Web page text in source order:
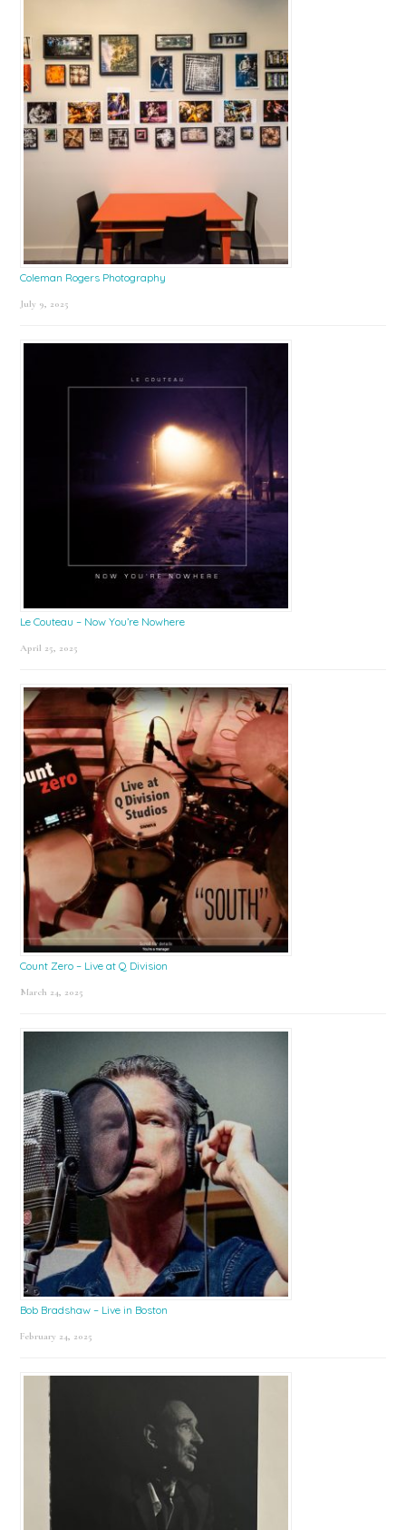
Coleman Rogers Photography
July 9, 2025
Le Couteau – Now You’re Nowhere
April 25, 2025
Count Zero – Live at Q Division
March 24, 2025
Bob Bradshaw – Live in Boston
February 24, 2025